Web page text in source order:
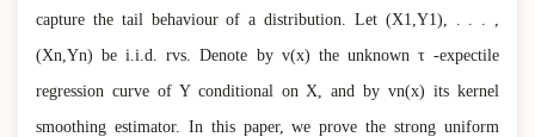
capture the tail behaviour of a distribution. Let (X1,Y1), . . . ,
(Xn,Yn) be i.i.d. rvs. Denote by v(x) the unknown τ -expectile
regression curve of Y conditional on X, and by vn(x) its kernel
smoothing estimator. In this paper, we prove the strong uniform